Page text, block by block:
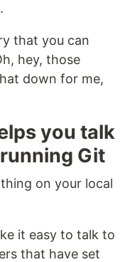
that you can
hey, those
down for me,
you talk
Git
on your local
it easy to talk to
that have set